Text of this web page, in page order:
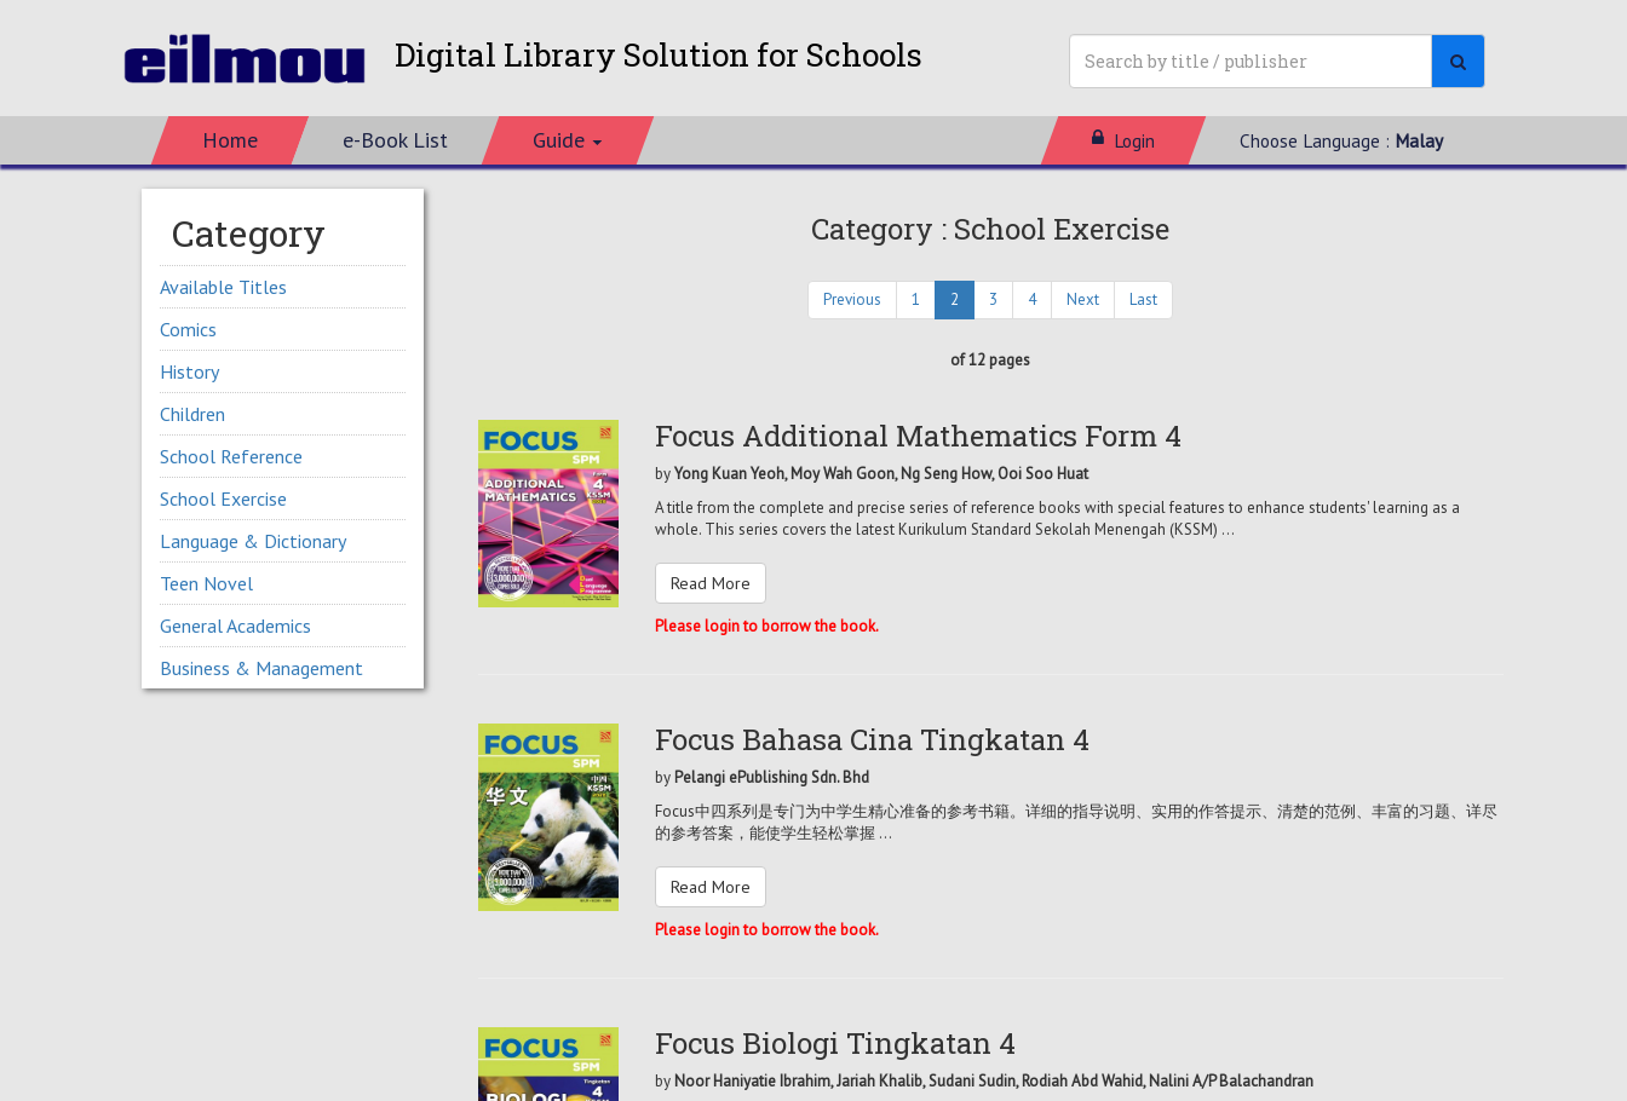
Digital Library Solution for Schools
Home e-Book List Guide Login Choose Language : Malay
Category
Available Titles
Comics
History
Children
School Reference
School Exercise
Language & Dictionary
Teen Novel
General Academics
Business & Management
Category : School Exercise
Previous 1 2 3 4 Next Last
of 12 pages
Focus Additional Mathematics Form 4
byYong Kuan Yeoh, Moy Wah Goon, Ng Seng How, Ooi Soo Huat
A title from the complete and precise series of reference books with special features to enhance students' learning as a
whole. This series covers the latest Kurikulum Standard Sekolah Menengah (KSSM) ...
Read More
Please login to borrow the book.
Focus Bahasa Cina Tingkatan 4
by Pelangi ePublishing Sdn. Bhd
Focus中四系列是专门为中学生精心准备的参考书籍。详细的指导说明、实用的作答提示、清楚的范例、丰富的习题、详尽
的参考答案，能使学生轻松掌握 ...
Read More
Please login to borrow the book.
Focus Biologi Tingkatan 4
by Noor Haniyatie Ibrahim, Jariah Khalib, Sudani Sudin, Rodiah Abd Wahid, Nalini A/P Balachandran